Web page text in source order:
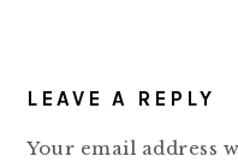
INTERACTIONS
LEAVE A REPLY
Your email address